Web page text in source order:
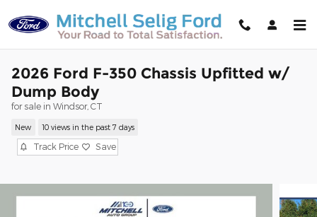
2026 Ford F-350 Chassis Upfitted w/
Dump Body
for sale in Windsor, CT
New 10 views in the past 7 days
Track Price Save